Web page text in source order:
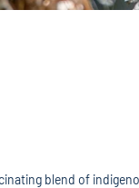
blend of